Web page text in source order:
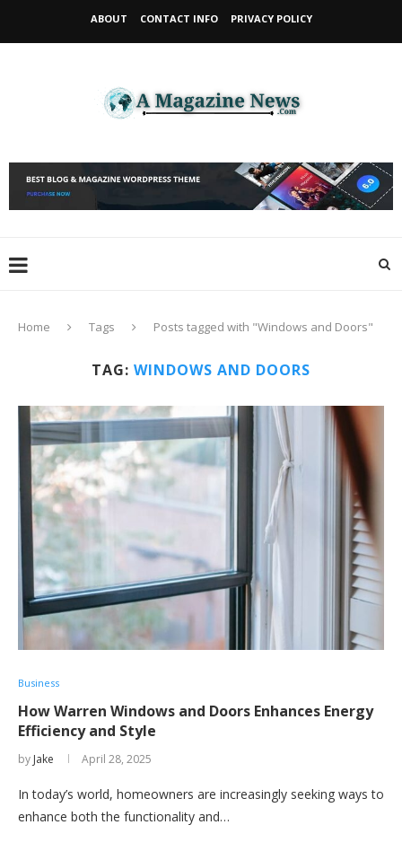
ABOUT CONTACT INFO PRIVACY POLICY
Home Tags Posts tagged with "Windows and Doors"
TAG: WINDOWS AND DOORS
Business
How Warren Windows and Doors Enhances Energy
Efficiency and Style
by Jake April 28, 2025
In today’s world, homeowners are increasingly seeking ways to
enhance both the functionality and…